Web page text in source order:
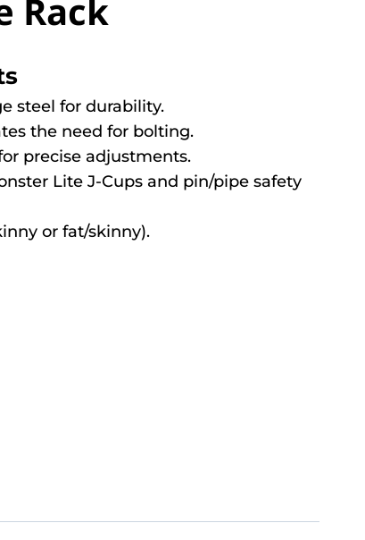
Rack
steel for durability.
the need for bolting.
precise adjustments.
Lite J-Cups and pin/pipe safety
or fat/skinny).